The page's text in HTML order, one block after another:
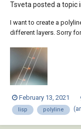
Tsveta posted a topic
I want to create a
different layers. Sorry
Any help would be
February 13, 2021
lisp polyline